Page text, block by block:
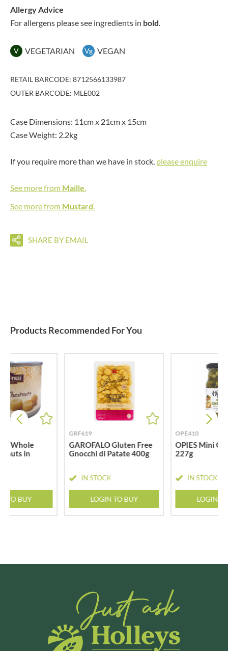
Allergy Advice
For allergens please see ingredients in bold.
V VEGETARIAN Vg VEGAN
RETAIL BARCODE: 8712566133987
OUTER BARCODE: MLE002
Case Dimensions: 11cm x 21cm x 15cm
Case Weight: 2.2kg
If you require more than we have in stock, please enquire
See more from Maille.
See more from Mustard.
SHARE BY EMAIL
Products Recommended For You
Whole
in
TO BUY
GRF619
GAROFALO Gluten Free
Gnocchi di Patate 400g
IN STOCK
LOGIN TO BUY
OPE410
OPIES Mini
227g
IN STOCK
LOGIN